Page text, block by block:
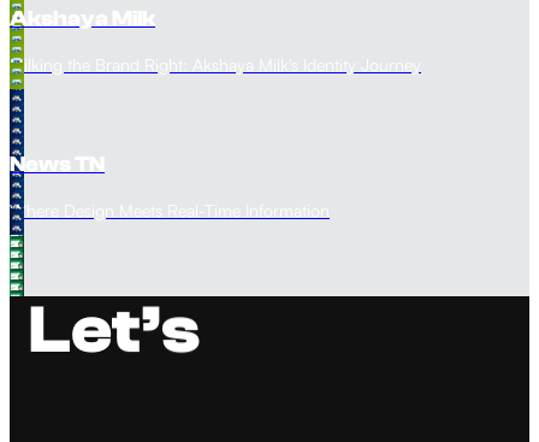
Akshaya Milk
Milking the Brand Right: Akshaya Milk's Identity Journey
News TN
Where Design Meets Real-Time Information
Spectra Academy
Performance Marketing for Education Impact
Let’s